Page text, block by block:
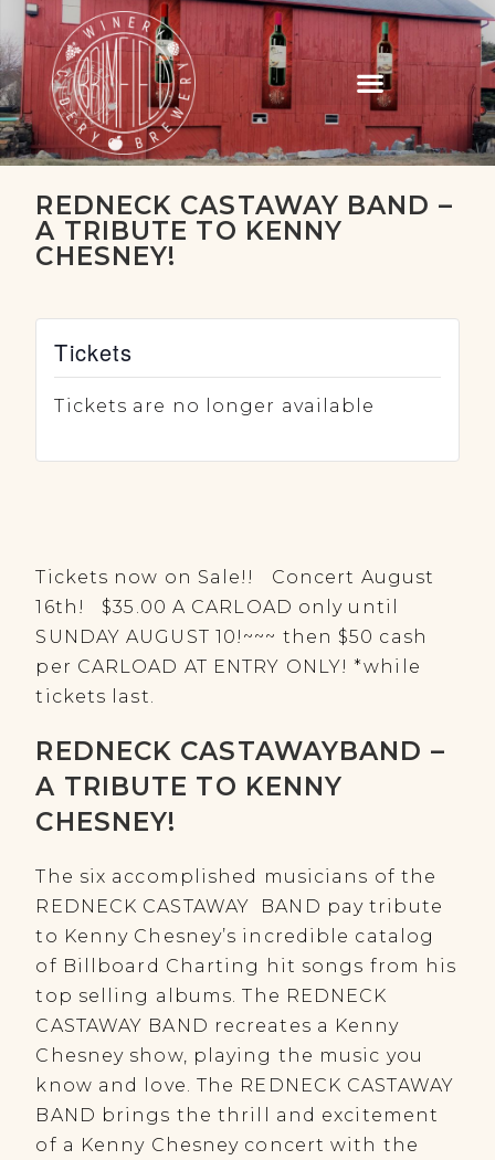
REDNECK CASTAWAY BAND –
A TRIBUTE TO KENNY
CHESNEY!
Tickets
Tickets are no longer available
Tickets now on Sale!! Concert August
16th! $35.00 A CARLOAD only until
SUNDAY AUGUST 10!~~~ then $50 cash
per CARLOAD AT ENTRY ONLY! *while
tickets last.
REDNECK CASTAWAYBAND –
A TRIBUTE TO KENNY
CHESNEY!
The six accomplished musicians of the
REDNECK CASTAWAY BAND pay tribute
to Kenny Chesney’s incredible catalog
of Billboard Charting hit songs from his
top selling albums. The REDNECK
CASTAWAY BAND recreates a Kenny
Chesney show, playing the music you
know and love. The REDNECK CASTAWAY
BAND brings the thrill and excitement
of a Kenny Chesney concert with the